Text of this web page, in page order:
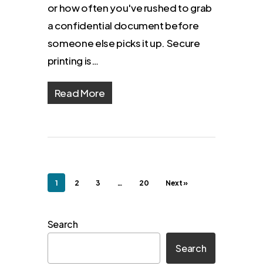
or how often you've rushed to grab
a confidential document before
someone else picks it up. Secure
printing is…
Read More
1 2 3 … 20 Next »
Search
Search